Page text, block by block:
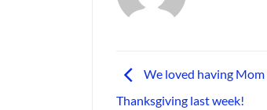
We loved having
Thanksgiving last week!